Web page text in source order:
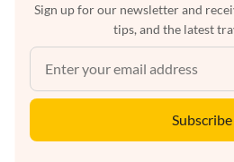
Sign up for our newsletter and
tips, and the latest
Subscribe